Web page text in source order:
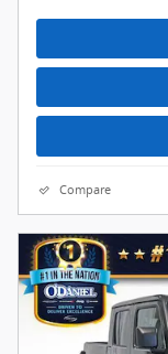
Compare